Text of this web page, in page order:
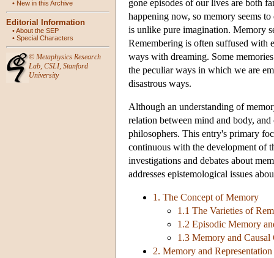
• New in this Archive
Editorial Information
•About the SEP
• Special Characters
© Metaphysics Research
Lab, CSLI, Stanford
University
gone episodes of our lives are both
happening now, so memory seems
is unlike pure imagination. Memory
Remembering is often suffused with
ways with dreaming. Some
the peculiar ways in which we are
disastrous ways.
Although an understanding of
relation between mind and body,
philosophers. This entry's primary
continuous with the development of
investigations and debates about
addresses epistemological issues
1. The Concept of Memory
1.1 The Varieties of
1.2 Episodic Memory
1.3 Memory and Causal
2. Memory and Representation